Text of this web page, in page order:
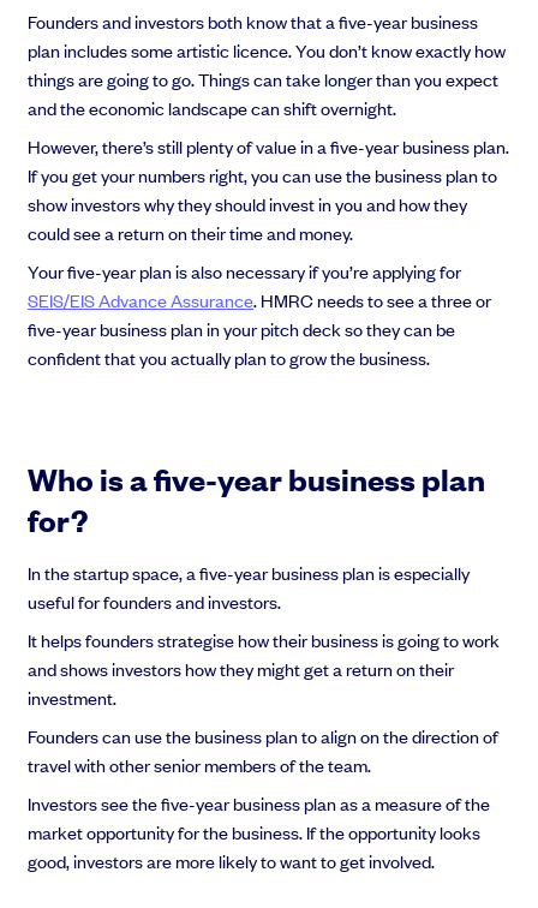
Founders and investors both know that a five-year business
plan includes some artistic licence. You don’t know exactly how
things are going to go. Things can take longer than you expect
and the economic landscape can shift overnight.
However, there’s still plenty of value in a five-year business plan.
If you get your numbers right, you can use the business plan to
show investors why they should invest in you and how they
could see a return on their time and money.
Your five-year plan is also necessary if you’re applying for
SEIS/EIS Advance Assurance. HMRC needs to see a three or
five-year business plan in your pitch deck so they can be
confident that you actually plan to grow the business.
Who is a five-year business plan
for?
In the startup space, a five-year business plan is especially
useful for founders and investors.
It helps founders strategise how their business is going to work
and shows investors how they might get a return on their
investment.
Founders can use the business plan to align on the direction of
travel with other senior members of the team.
Investors see the five-year business plan as a measure of the
market opportunity for the business. If the opportunity looks
good, investors are more likely to want to get involved.